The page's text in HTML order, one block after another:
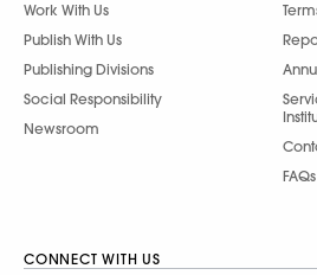
Work With Us
Publish With Us
Publishing Divisions
Social Responsibility
Newsroom
FAQs
CONNECT WITH US